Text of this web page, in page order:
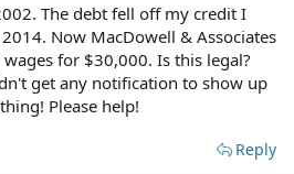
The debt fell off my credit I
Now MacDowell & Associates
for $30,000. Is this legal?
get any notification to show up
Please help!
Reply